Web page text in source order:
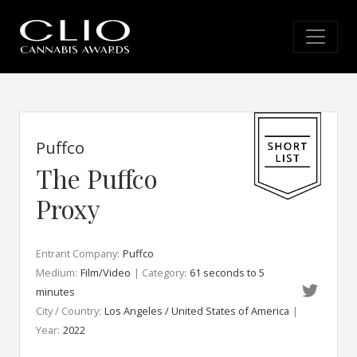
Puffco
The Puffco
Proxy
Entrant Company: Puffco
Medium: Film/Video | Category: 61 seconds to 5
minutes
City / Country: Los Angeles / United States of America |
Year: 2022